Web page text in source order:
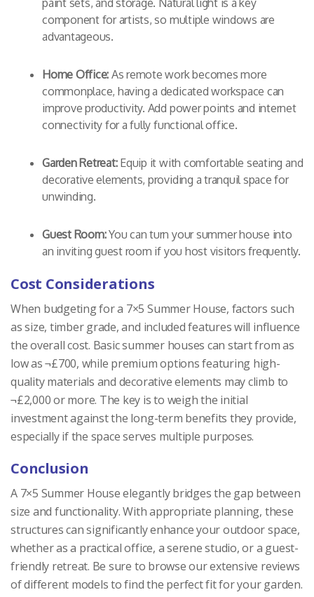
component for artists, so multiple windows are
advantageous.
Home Office: As remote work becomes more
commonplace, having a dedicated workspace can
improve productivity. Add power points and internet
connectivity for a fully functional office.
Garden Retreat:Equip it with comfortable seating and
decorative elements, providing a tranquil space for
unwinding.
Guest Room:You can turn your summer house into
an inviting guest room if you host visitors frequently.
Cost Considerations
When budgeting for a 7×5 Summer House, factors such
as size, timber grade, and included features will influence
the overall cost. Basic summer houses can start from as
low as ¬£700, while premium options featuring high-
quality materials and decorative elements may climb to
¬£2,000 or more. The key is to weigh the initial
investment against the long-term benefits they provide,
especially if the space serves multiple purposes.
Conclusion
A 7×5 Summer House elegantly bridges the gap between
size and functionality. With appropriate planning, these
structures can significantly enhance your outdoor space,
whether as a practical office, a serene studio, or a guest-
friendly retreat. Be sure to browse our extensive reviews
of different models to find the perfect fit for your garden.